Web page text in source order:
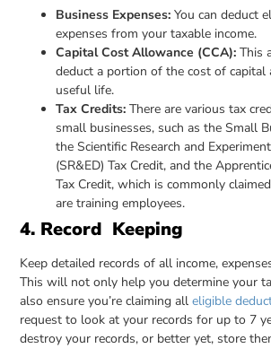
Business Expenses: You can deduct
expenses from your taxable income.
Capital Cost Allowance (CCA): This
deduct a portion of the cost of capital
useful life.
Tax Credits: There are various tax
small businesses, such as the Small
the Scientific Research and
(SR&ED) Tax Credit, and the
Tax Credit, which is commonly
are training employees.
4. Record Keeping
Keep detailed records of all income,
This will not only help you determine your
also ensure you’re claiming alleligible
request to look at your records for up to 7
destroy your records, or better yet, store